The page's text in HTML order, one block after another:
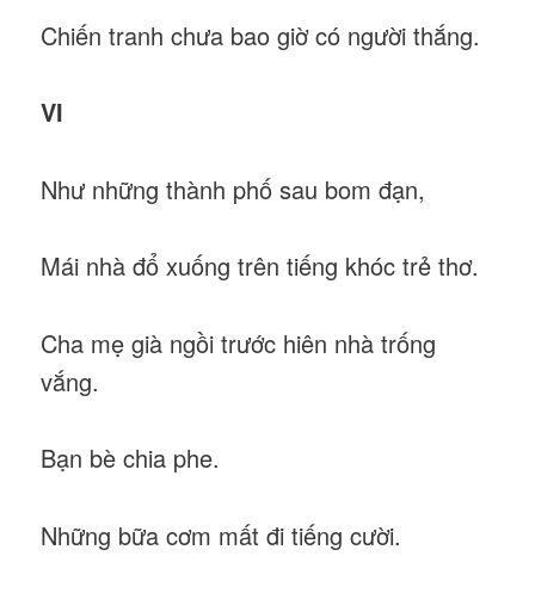
Chiến tranh chưa bao giờ có người thắng.
VI
Như những thành phố sau bom đạn,
Mái nhà đổ xuống trên tiếng khóc trẻ thơ.
Cha mẹ già ngồi trước hiên nhà trống
vắng.
Bạn bè chia phe.
Những bữa cơm mất đi tiếng cười.